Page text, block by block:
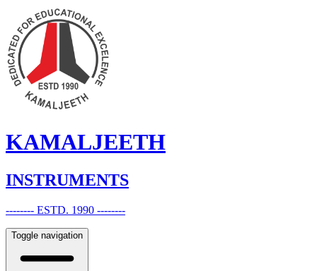
KAMALJEETH
INSTRUMENTS
-------- ESTD. 1990 --------
Toggle navigation